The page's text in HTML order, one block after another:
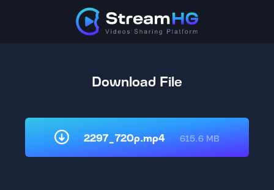
Download File
2297_720p.mp4 615.6 MB